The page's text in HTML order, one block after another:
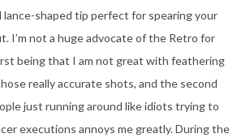
lance-shaped tip perfect for spearing your
I’m not a huge advocate of the Retro for
being that I am not great with feathering
really accurate shots, and the second
just running around like idiots trying to
executions annoys me greatly. During the